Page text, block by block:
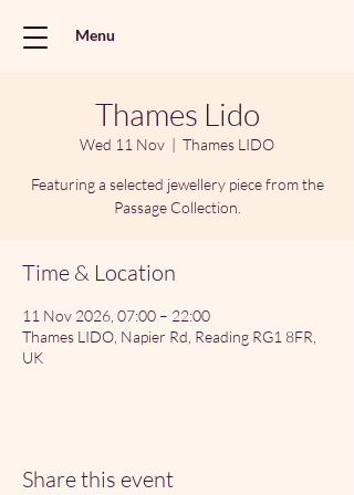
Menu
Thames Lido
Wed 11 Nov
  |
Thames LIDO
Featuring a selected jewellery piece from the
Passage Collection.
Time & Location
11 Nov 2026, 07:00 – 22:00
Thames LIDO, Napier Rd, Reading RG1 8FR,
UK
Share this event